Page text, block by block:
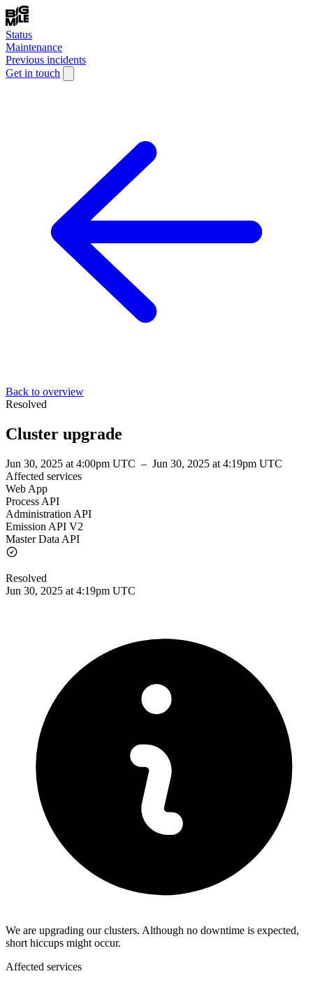
Status
Maintenance
Previous incidents
Get in touch
Back to overview
Resolved
Cluster upgrade
Jun 30, 2025 at 4:00pm UTC – Jun 30, 2025 at 4:19pm UTC
Affected services
Web App
Process API
Administration API
Emission API V2
Master Data API
Resolved
Jun 30, 2025 at 4:19pm UTC
We are upgrading our clusters. Although no downtime is expected,
short hiccups might occur.
Affected services